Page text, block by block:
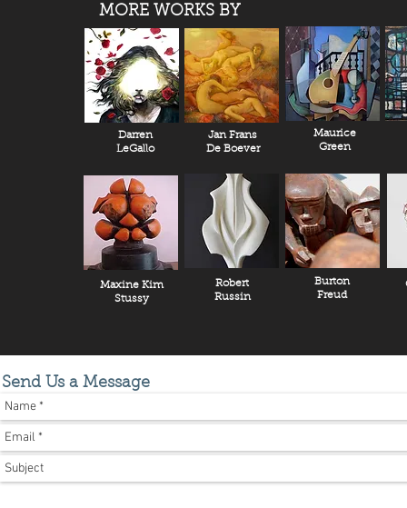
MORE WORKS BY
Darren
LeGallo
Jan Frans
De Boever
Maurice
Green
Maxine Kim
Stussy
Robert
Russin
Burton
Freud
Send Us a Message